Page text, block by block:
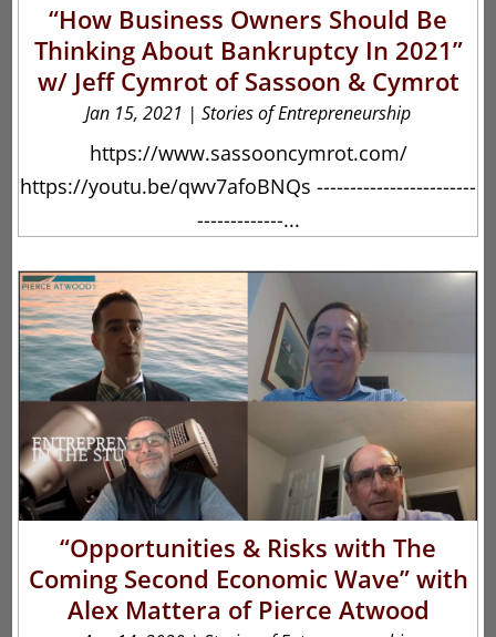
“How Business Owners Should Be
Thinking About Bankruptcy In 2021”
w/ Jeff Cymrot of Sassoon & Cymrot
Jan 15, 2021 | Stories of Entrepreneurship
https://www.sassooncymrot.com/
https://youtu.be/qwv7afoBNQs ------------------------
-------------...
“Opportunities & Risks with The
Coming Second Economic Wave” with
Alex Mattera of Pierce Atwood